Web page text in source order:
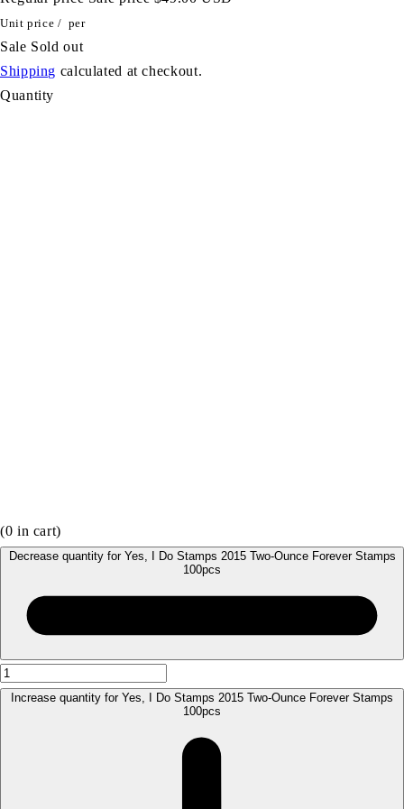
Unit price / per
Sale Sold out
Shipping calculated at checkout.
Quantity
(0 in cart)
Decrease quantity for Yes, I Do Stamps 2015 Two-Ounce Forever Stamps
100pcs
Increase quantity for Yes, I Do Stamps 2015 Two-Ounce Forever Stamps
100pcs